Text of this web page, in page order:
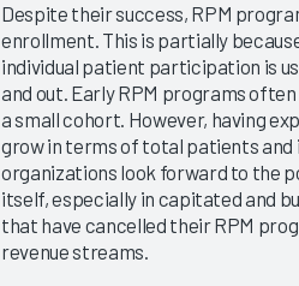
Despite their success, RPM
enrollment. This is partially
individual patient participation is
and out. Early RPM programs
a small cohort. However, having
grow in terms of total patients and
organizations look forward to the
itself, especially in capitated and
that have cancelled their RPM
revenue streams.